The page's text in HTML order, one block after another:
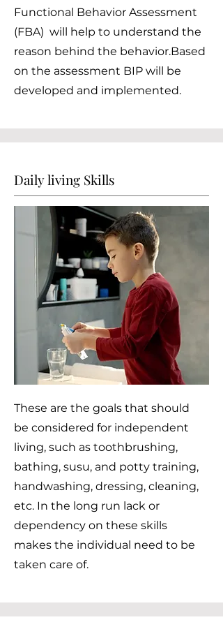
Functional Behavior Assessment
(FBA) will help to understand the
reason behind the behavior.Based
on the assessment BIP will be
developed and implemented.
Daily living Skills
These are the goals that should
be considered for independent
living, such as toothbrushing,
bathing, susu, and potty training,
handwashing, dressing, cleaning,
etc. In the long run lack or
dependency on these skills
makes the individual need to be
taken care of.